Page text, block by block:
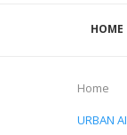
HOME
Home
URBAN